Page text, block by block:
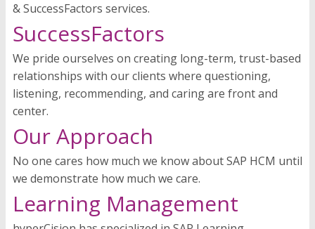
& SuccessFactors services.
SuccessFactors
We pride ourselves on creating long-term, trust-based
relationships with our clients where questioning,
listening, recommending, and caring are front and
center.
Our Approach
No one cares how much we know about SAP HCM until
we demonstrate how much we care.
Learning Management